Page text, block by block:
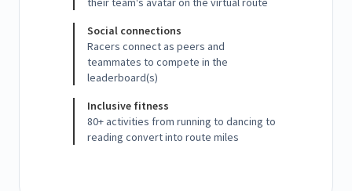
Social connections
Racers connect as peers and
teammates to compete in the
leaderboard(s)
Inclusive fitness
80+ activities from running to dancing to
reading convert into route miles